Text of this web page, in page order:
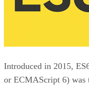
Introduced in 2015,
or ECMAScript 6) was